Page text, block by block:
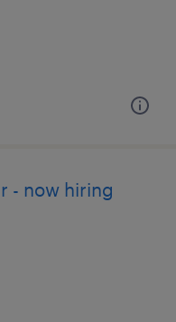
- now hiring